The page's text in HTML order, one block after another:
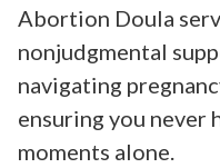
Abortion Doula
nonjudgmental
navigating
ensuring you never
moments alone.